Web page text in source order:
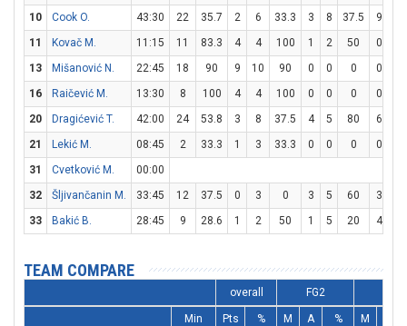
10
Cook O. 43:30 22 35.7 2 6 33.3 3 8 37.5 9
11
Kovač M. 11:15 11 83.3 4 4 100 1 2 50 0
13
Mišanović N. 22:45 18 90 9 10 90 0 0 0 0
16
Raičević M. 13:30 8 100 4 4 100 0 0 0 0
20
Dragićević T. 42:00 24 53.8 3 8 37.5 4 5 80 6
21
Lekić M. 08:45 2 33.3 1 3 33.3 0 0 0 0
31
Cvetković M.
00:00
32
Šljivančanin M. 33:45 12 37.5 0 3 0 3 5 60 3
33
Bakić B. 28:45 9 28.6 1 2 50 1 5 20 4
TEAM COMPARE
overall FG2
Min Pts % M A % M